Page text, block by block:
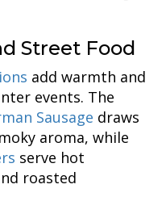
Street Food
add warmth and
events. The
Sausage draws
aroma, while
serve hot
roasted